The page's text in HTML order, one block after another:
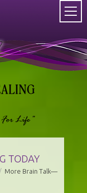
TODAY
More Brain Talk—